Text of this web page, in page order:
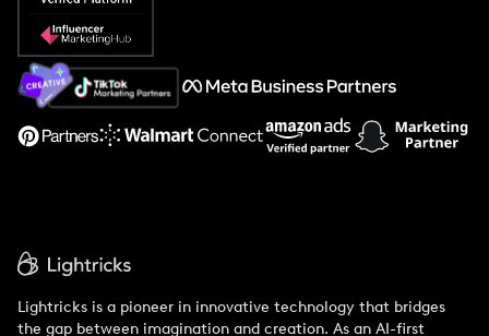
Popular Pays vs. Social Cat
About Us
Support
Lightricks is a pioneer in innovative technology that bridges
the gap between imagination and creation. As an AI-first